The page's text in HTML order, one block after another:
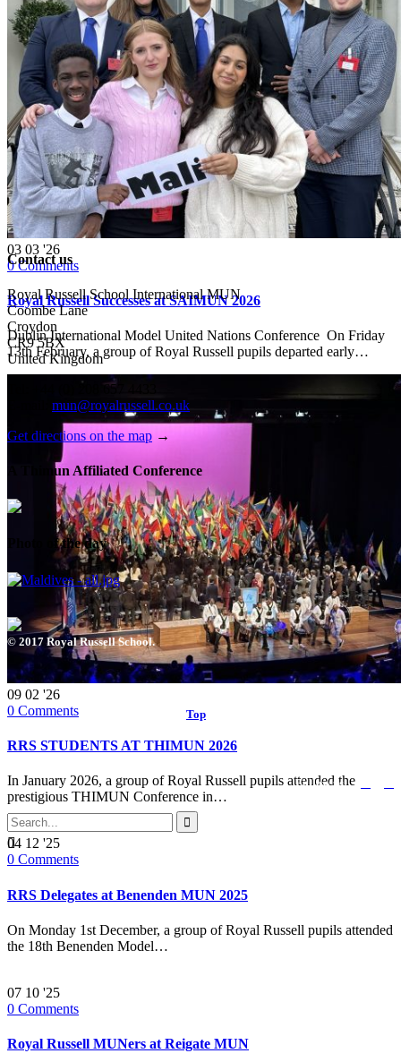
03 03 '26
0Comments
Royal Russell Successes at SAIMUN 2026
Dublin International Model United Nations Conference On Friday
13th February, a group of Royal Russell pupils departed early…
09 02 '26
0 Comments
RRS STUDENTS AT THIMUN 2026
In January 2026, a group of Royal Russell pupils attended the
prestigious THIMUN Conference in…
04 12 '25
0 Comments
RRS Delegates at Benenden MUN 2025
On Monday 1st December, a group of Royal Russell pupils attended
the 18th Benenden Model…
07 10 '25
0 Comments
Royal Russell MUNers at Reigate MUN
Contact us
Royal Russell School International MUN
Coombe Lane
Croydon
CR9 5BX
United Kingdom
Tel: +44 (0) 208 657 4433
mun@royalrussell.co.uk
Get directions on the map →
A Thimun Affiliated Conference
Photo of the day
© 2017 Royal Russell School.
Top
Follow us:

